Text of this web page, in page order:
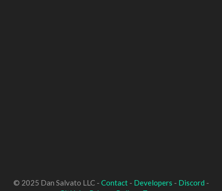
© 2025 Dan Salvato LLC - Contact- Developers - Discord -